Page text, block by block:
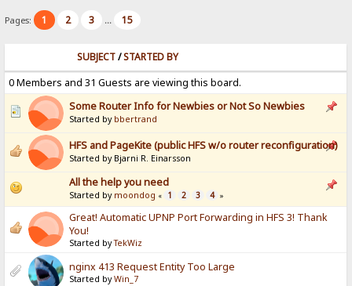
Pages: 1 2 3 ... 15
SUBJECT/STARTED BY
0 Members and 31 Guests are viewing this board.
Some Router Info for Newbies or Not So Newbies
Started by bbertrand
HFS and PageKite (public HFS w/o router reconfiguration)
Started by Bjarni R. Einarsson
All the help you need
Started by moondog « 1 2 3 4 »
Great! Automatic UPNP Port Forwarding in HFS 3! Thank
You!
Started byTekWiz
nginx 413 Request Entity Too Large
Started byWin_7